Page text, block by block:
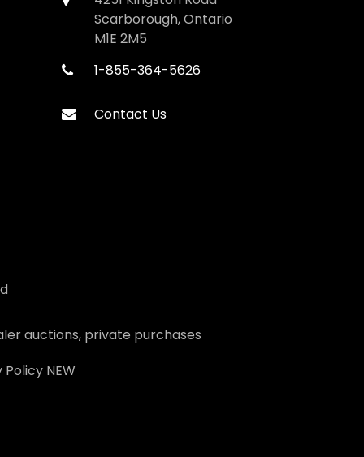
Scarborough, Ontario
M1E 2M5
1-855-364-5626
Contact Us
auctions, private purchases
PolicyNEW